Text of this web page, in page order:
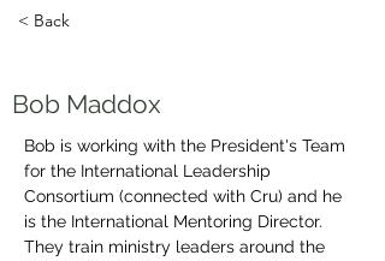
< Back
Bob Maddox
Bob is working with the President's Team
for the International Leadership
Consortium (connected with Cru) and he
is the International Mentoring Director.
They train ministry leaders around the